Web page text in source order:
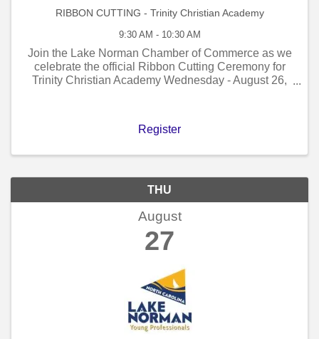
RIBBON CUTTING - Trinity Christian Academy
9:30 AM - 10:30 AM
Join the Lake Norman Chamber of Commerce as we
celebrate the official Ribbon Cutting Ceremony for
Trinity Christian Academy Wednesday - August 26,
Register
THU
August
27